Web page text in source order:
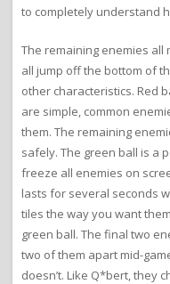
to completely understand
The remaining enemies all
all jump off the bottom of
other characteristics. Red
are simple, common
them. The remaining
safely. The green ball is a
freeze all enemies on
lasts for several seconds
tiles the way you want
green ball. The final two
two of them apart mid-
doesn’t. Like Q*bert, they